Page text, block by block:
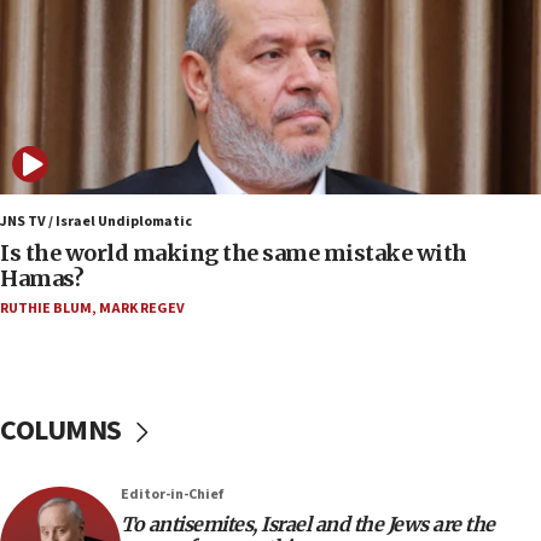
Orthodox Union Advocacy Center endorses
bipartisan, bicameral legislation to protect
synagogues, other houses of worship from
‘harassing protests’
Two arrests in probe of shooting at US consulate
on June 27, Toronto police says
15:15
Egyptian president tells Bahraini king he decries
Iranian attack on the country
12:41
Rambam: All four soldiers wounded in Lebanon
JNS TV / Israel Undiplomatic
Is the world making the same mistake with
Hamas?
RUTHIE BLUM, MARK REGEV
COLUMNS
Editor-in-Chief
To antisemites, Israel and the Jews are the